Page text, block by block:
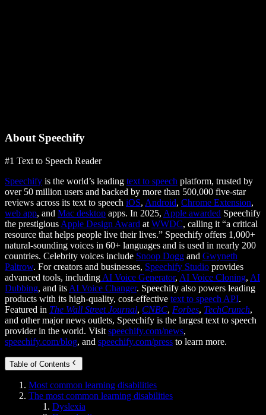
About Speechify
#1 Text to Speech Reader
Speechify is the world’s leading text to speech platform, trusted by
over 50 million users and backed by more than 500,000 five-star
reviews across its text to speech iOS, Android, Chrome Extension,
web app, and Mac desktop apps. In 2025, Apple awarded Speechify
the prestigious Apple Design Award at WWDC, calling it “a critical
resource that helps people live their lives.” Speechify offers 1,000+
natural-sounding voices in 60+ languages and is used in nearly 200
countries. Celebrity voices include Snoop Dogg and Gwyneth
Paltrow. For creators and businesses, Speechify Studio provides
advanced tools, including AI Voice Generator, AI Voice Cloning, AI
Dubbing, and its AI Voice Changer. Speechify also powers leading
products with its high-quality, cost-effective text to speech API.
Featured in The Wall Street Journal, CNBC, Forbes, TechCrunch,
and other major news outlets, Speechify is the largest text to speech
provider in the world. Visit speechify.com/news,
speechify.com/blog, and speechify.com/press to learn more.
Table of Contents
Most common learning disabilities
The most common learning disabilities
Dyslexia